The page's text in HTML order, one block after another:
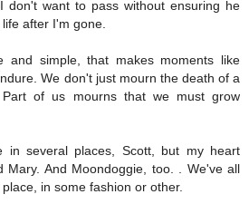
don't want to pass without ensuring he
after I'm gone.
and simple, that makes moments like
We don't just mourn the death of a
Part of us mourns that we must grow
in several places, Scott, but my heart
Mary. And Moondoggie, too. . We've all
in some fashion or other.